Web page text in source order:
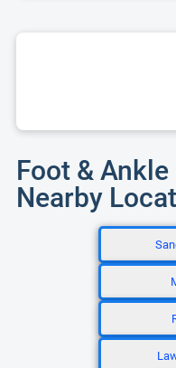
Foot &
Nearby